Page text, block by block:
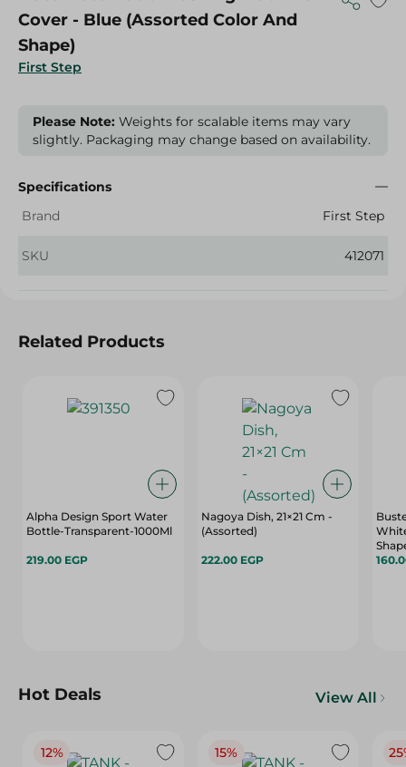
First Step
Cover - Blue (Assorted Color And
Shape)
Please Note: Weights for scalable items may vary
slightly. Packaging may change based on availability.
Specifications
Brand
First Step
SKU 412071
Related Products
Alpha Design Sport Water
Bottle-Transparent-1000Ml
219.00 EGP
Nagoya Dish, 21×21 Cm -
(Assorted)
222.00 EGP
Hot Deals View All
12% 15%